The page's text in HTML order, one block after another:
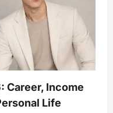
Career, Income
Life